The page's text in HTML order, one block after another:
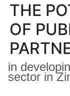
THE
OF
in
sector in